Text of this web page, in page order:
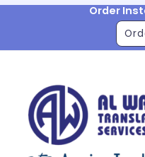
Order